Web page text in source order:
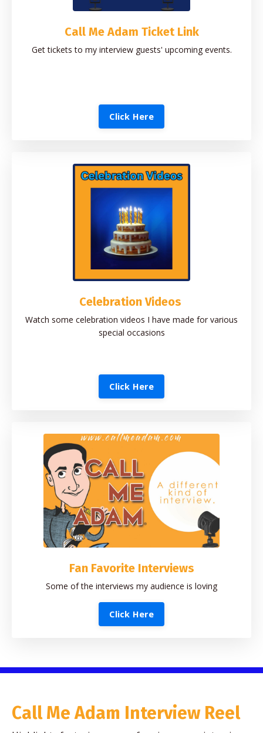
Call Me Adam Ticket Link
Get tickets to my interview guests' upcoming events.
Click Here
Celebration Videos
Watch some celebration videos I have made for various
special occasions
Click Here
Fan Favorite Interviews
Some of the interviews my audience is loving
Click Here
Call Me Adam Interview Reel